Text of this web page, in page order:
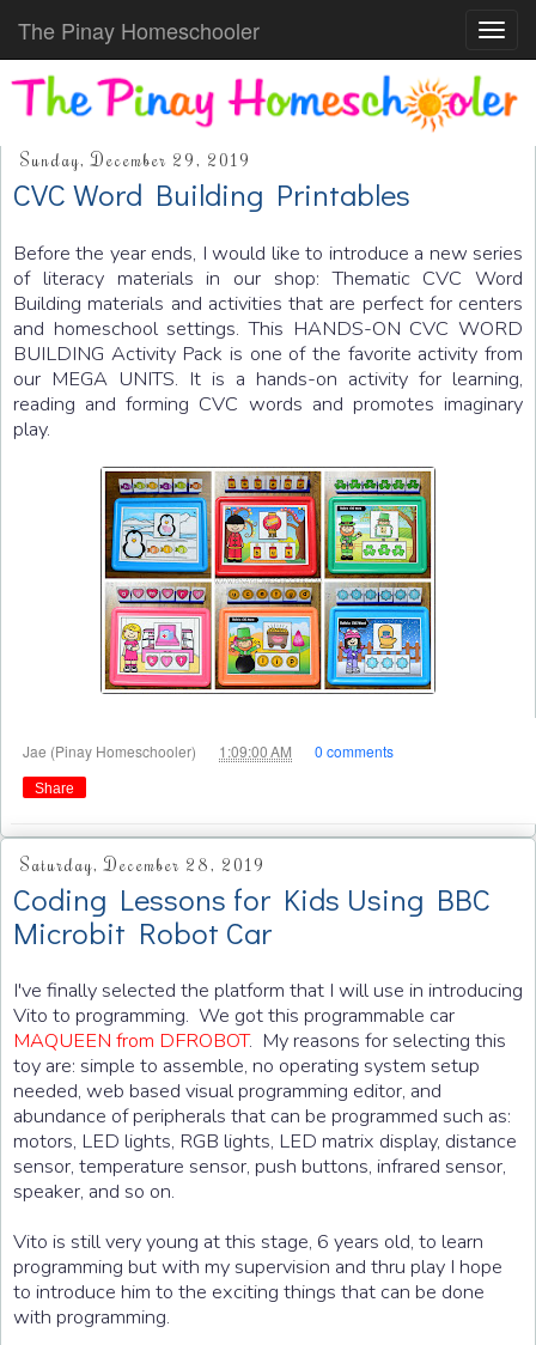
The Pinay Homeschooler
Sunday, December 29, 2019
CVC Word Building Printables
Before the year ends, I would like to introduce a new series
of literacy materials in our shop: Thematic CVC Word
Building materials and activities that are perfect for centers
and homeschool settings. This HANDS-ON CVC WORD
BUILDING Activity Pack is one of the favorite activity from
our MEGA UNITS. It is a hands-on activity for learning,
reading and forming CVC words and promotes imaginary
play.
Jae (Pinay Homeschooler) 1:09:00 AM 0 comments
Share
Saturday, December 28, 2019
Coding Lessons for Kids Using BBC
Microbit Robot Car
I've finally selected the platform that I will use in introducing
Vito to programming. We got this programmable car
MAQUEEN from DFROBOT. My reasons for selecting this
toy are: simple to assemble, no operating system setup
needed, web based visual programming editor, and
abundance of peripherals that can be programmed such as:
motors, LED lights, RGB lights, LED matrix display, distance
sensor, temperature sensor, push buttons, infrared sensor,
speaker, and so on.
Vito is still very young at this stage, 6 years old, to learn
programming but with my supervision and thru play I hope
to introduce him to the exciting things that can be done
with programming.